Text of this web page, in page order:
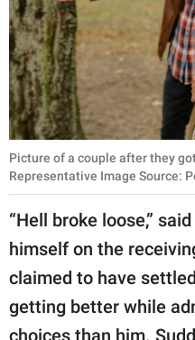
Picture of a couple after they
Representative Image Source:
“Hell broke loose,”
himself on the
claimed to have
getting better while